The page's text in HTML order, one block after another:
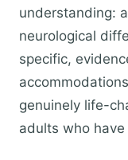
understanding:
neurological
specific,
genuinely life-
adults who